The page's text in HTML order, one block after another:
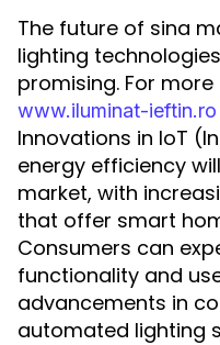
The future of sina
lighting
promising. For
www.iluminat-ieftin.ro
Innovations in IoT
energy efficiency
market, with
that offer smart
Consumers can
functionality and
advancements in
automated lighting